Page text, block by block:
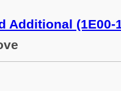
Additional (1E00-